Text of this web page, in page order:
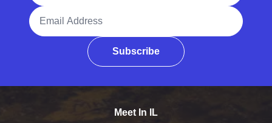
Email Address
Subscribe
Meet In IL